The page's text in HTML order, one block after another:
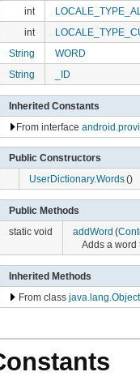
int
int
String
WORD
String
_ID
Inherited Constants
From interface
Public Constructors
UserDictionary.Words()
Public Methods
static void
addWord (
Adds a word
Inherited Methods
From class java.lang.Object